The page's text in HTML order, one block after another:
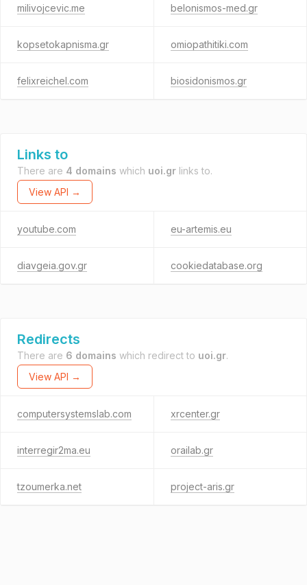
milivojcevic.me belonismos-med.gr
kopsetokapnisma.gr omiopathitiki.com
felixreichel.com biosidonismos.gr
Links to
There are 4 domains which uoi.gr links to.
View API →
youtube.com eu-artemis.eu
diavgeia.gov.gr cookiedatabase.org
Redirects
There are 6 domains which redirect to uoi.gr.
View API →
computersystemslab.com xrcenter.gr
interregir2ma.eu orailab.gr
tzoumerka.net project-aris.gr